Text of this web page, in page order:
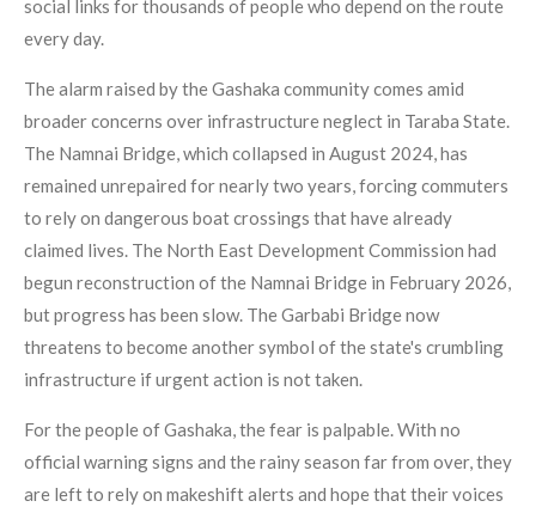
social links for thousands of people who depend on the route
every day.
The alarm raised by the Gashaka community comes amid
broader concerns over infrastructure neglect in Taraba State.
The Namnai Bridge, which collapsed in August 2024, has
remained unrepaired for nearly two years, forcing commuters
to rely on dangerous boat crossings that have already
claimed lives. The North East Development Commission had
begun reconstruction of the Namnai Bridge in February 2026,
but progress has been slow. The Garbabi Bridge now
threatens to become another symbol of the state's crumbling
infrastructure if urgent action is not taken.
For the people of Gashaka, the fear is palpable. With no
official warning signs and the rainy season far from over, they
are left to rely on makeshift alerts and hope that their voices